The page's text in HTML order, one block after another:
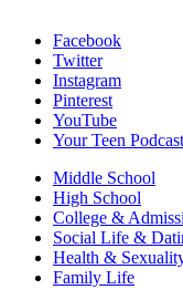
Facebook
Twitter
Instagram
Pinterest
YouTube
Your Teen Podcast
Middle School
High School
College &
Social Life &
Health &
Family Life